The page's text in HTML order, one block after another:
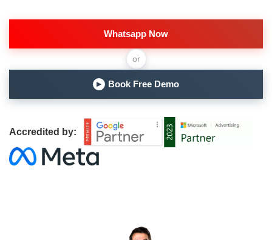
Whatsapp Now
or
▶ Book Free Demo
Accredited by: